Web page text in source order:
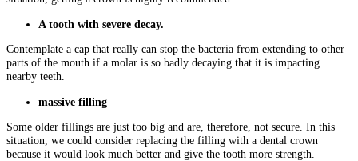
A tooth with severe decay.
Contemplate a cap that really can stop the bacteria from extending to other
parts of the mouth if a molar is so badly decaying that it is impacting
nearby teeth.
massive filling
Some older fillings are just too big and are, therefore, not secure. In this
situation, we could consider replacing the filling with a dental crown
because it would look much better and give the tooth more strength.